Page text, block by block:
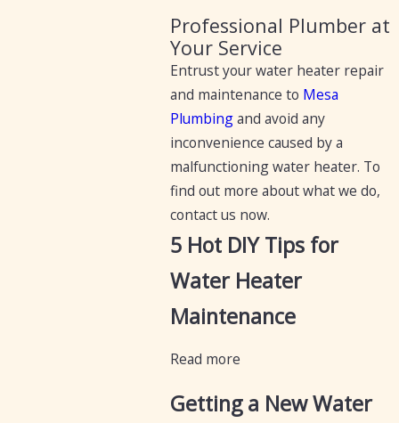
Professional Plumber at
Your Service
Entrust your water heater repair
and maintenance to Mesa
Plumbingand avoid any
inconvenience caused by a
malfunctioning water heater. To
find out more about what we do,
contact us now.
5 Hot DIY Tips for
Water Heater
Maintenance
Read more
Getting a New Water